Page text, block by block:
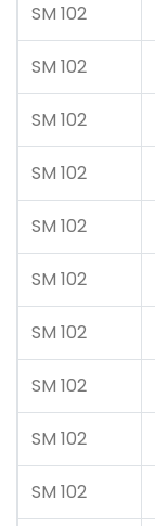
SM 102
SM 102
SM 102
SM 102
SM 102
SM 102
SM 102
SM 102
SM 102
SM 102